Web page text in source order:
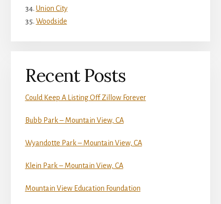
Union City
Woodside
Recent Posts
Could Keep A Listing Off Zillow Forever
Bubb Park – Mountain View, CA
Wyandotte Park – Mountain View, CA
Klein Park – Mountain View, CA
Mountain View Education Foundation